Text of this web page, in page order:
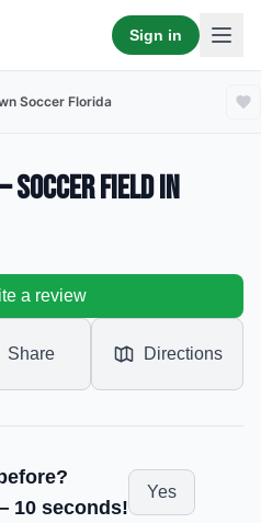
Sign in
Soccer Florida
Soccer Field in
a review
Share Directions
10 seconds!
Yes